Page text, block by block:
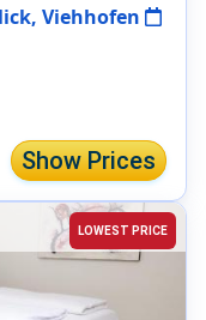
Viehhofen
Show Prices
LOWEST PRICE